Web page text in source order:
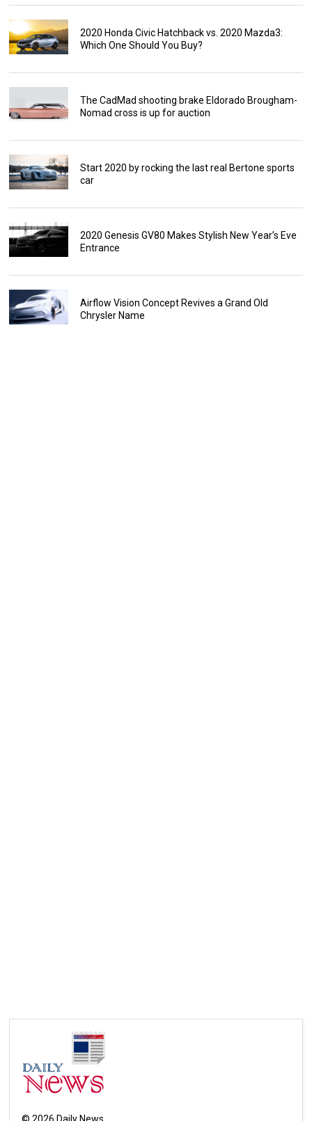
2020 Honda Civic Hatchback vs. 2020 Mazda3:
Which One Should You Buy?
The CadMad shooting brake Eldorado Brougham-
Nomad cross is up for auction
Start 2020 by rocking the last real Bertone sports
car
2020 Genesis GV80 Makes Stylish New Year’s Eve
Entrance
Airflow Vision Concept Revives a Grand Old
Chrysler Name
©2026 Daily News